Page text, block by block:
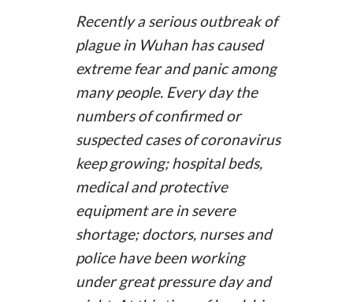
Recently a serious outbreak of
plague in Wuhan has caused
extreme fear and panic among
many people. Every day the
numbers of confirmed or
suspected cases of coronavirus
keep growing; hospital beds,
medical and protective
equipment are in severe
shortage; doctors, nurses and
police have been working
under great pressure day and